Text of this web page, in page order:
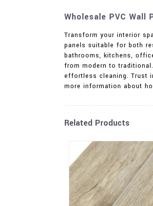
Wholesale PVC
Transform your interior
panels suitable for both
bathrooms, kitchens,
from modern to
effortless cleaning. Trust
more information about
Related Products